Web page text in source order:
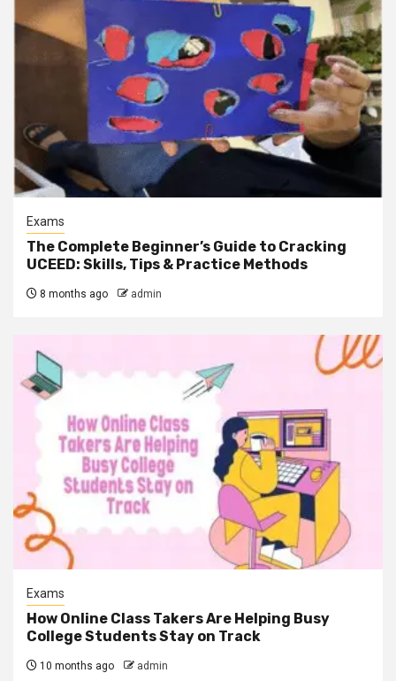
Exams
The Complete Beginner’s Guide to Cracking
UCEED: Skills, Tips & Practice Methods
8 months ago admin
Exams
How Online Class Takers Are Helping Busy
College Students Stay on Track
10 months ago admin